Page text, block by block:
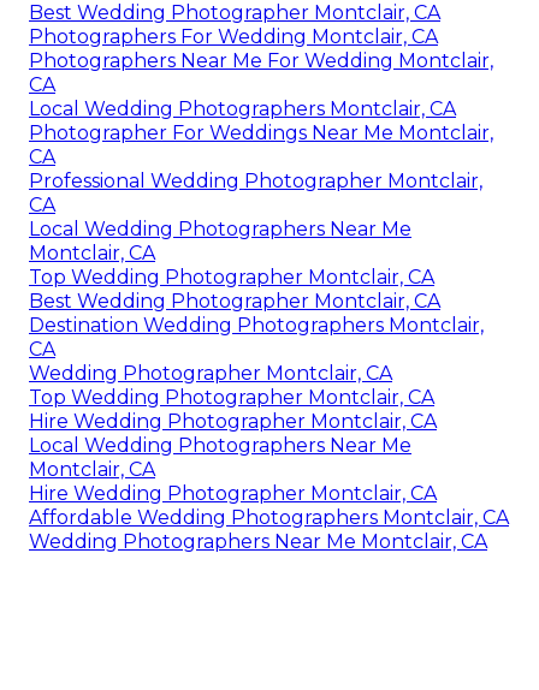
Best Wedding Photographer Montclair, CA
Photographers For Wedding Montclair, CA
Photographers Near Me For Wedding Montclair,
CA
Local Wedding Photographers Montclair, CA
Photographer For Weddings Near Me Montclair,
CA
Professional Wedding Photographer Montclair,
CA
Local Wedding Photographers Near Me
Montclair, CA
Top Wedding Photographer Montclair, CA
Best Wedding Photographer Montclair, CA
Destination Wedding Photographers Montclair,
CA
Wedding Photographer Montclair, CA
Top Wedding Photographer Montclair, CA
Hire Wedding Photographer Montclair, CA
Local Wedding Photographers Near Me
Montclair, CA
Hire Wedding Photographer Montclair, CA
Affordable Wedding Photographers Montclair, CA
Wedding Photographers Near Me Montclair, CA